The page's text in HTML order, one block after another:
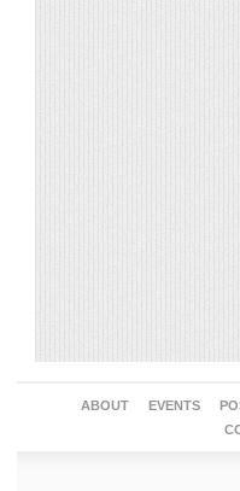
ABOUT EVENTS